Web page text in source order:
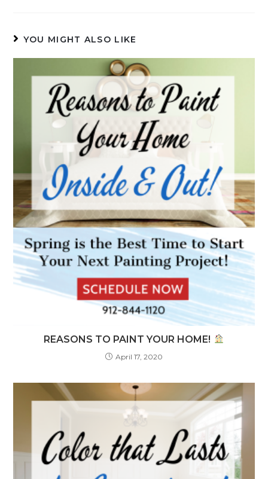
YOU MIGHT ALSO LIKE
REASONS TO PAINT YOUR HOME!
April 17, 2020